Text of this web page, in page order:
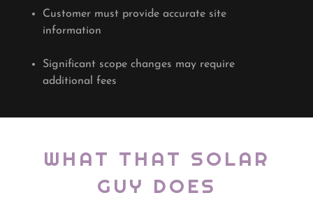
Customer must provide accurate site
information
Significant scope changes may require
additional fees
WHAT THAT SOLAR
GUY DOES